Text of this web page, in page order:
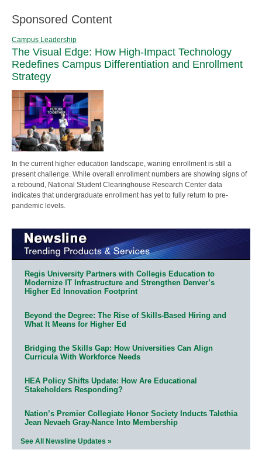
Sponsored Content
Campus Leadership
The Visual Edge: How High-Impact Technology
Redefines Campus Differentiation and Enrollment
Strategy
In the current higher education landscape, waning enrollment is still a
present challenge. While overall enrollment numbers are showing signs of
a rebound, National Student Clearinghouse Research Center data
indicates that undergraduate enrollment has yet to fully return to pre-
pandemic levels.
Regis University Partners with Collegis Education to
Modernize IT Infrastructure and Strengthen Denver’s
Higher Ed Innovation Footprint
Beyond the Degree: The Rise of Skills-Based Hiring and
What It Means for Higher Ed
Bridging the Skills Gap: How Universities Can Align
Curricula With Workforce Needs
HEA Policy Shifts Update: How Are Educational
Stakeholders Responding?
Nation’s Premier Collegiate Honor Society Inducts Talethia
Jean Nevaeh Gray-Nance Into Membership
See All Newsline Updates »